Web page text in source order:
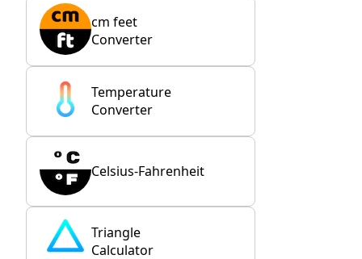
cm feet
Converter
Temperature
Converter
Celsius-Fahrenheit
Triangle
Calculator